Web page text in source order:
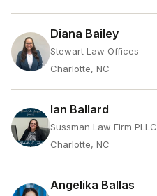
Diana Bailey
Stewart Law Offices
Charlotte, NC
Ian Ballard
Sussman Law Firm PLLC
Charlotte, NC
Angelika Ballas